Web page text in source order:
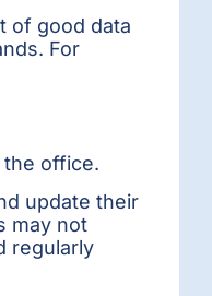
of good data
For
office.
update their
may not
regularly